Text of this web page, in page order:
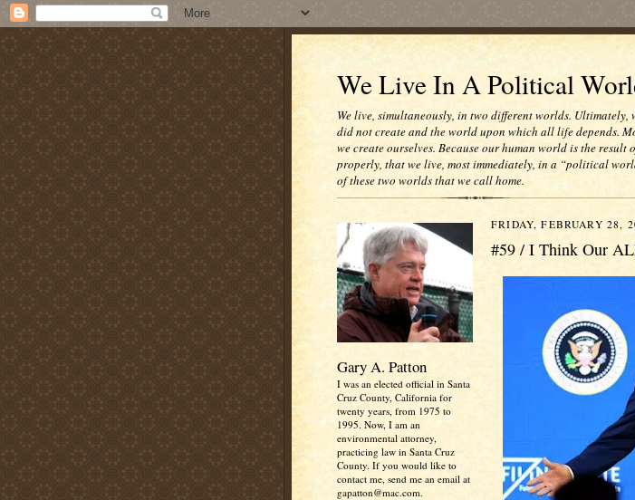
We Live In A Political
We live, simultaneously, in two different worlds.
did not create and the world upon which all life depends.
we create ourselves. Because our human world is the
properly, that we live, most immediately, in a “political
of these two worlds that we call home.
Gary A. Patton
I was an elected official in Santa
Cruz County, California for
twenty years, from 1975 to
1995. Now, I am an
environmental attorney,
practicing law in Santa Cruz
County. If you would like to
contact me, send me an email at
gapatton@mac.com.
FRIDAY, FEBRUARY 28,
#59 / I Think Our